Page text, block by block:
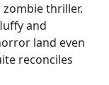
thriller.
and
land even
reconciles